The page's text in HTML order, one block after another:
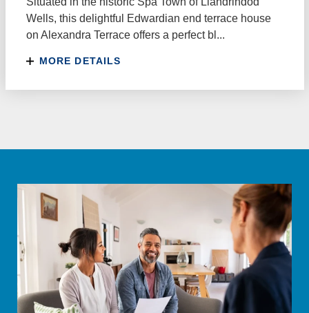
Wells, this delightful Edwardian end terrace house
on Alexandra Terrace offers a perfect bl...
MORE DETAILS